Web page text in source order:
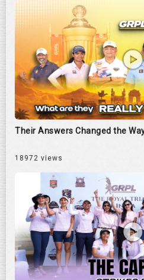
Their Answers Changed the
18972 views